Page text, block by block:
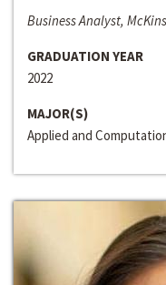
Business Analyst,
GRADUATION YEAR
2022
MAJOR(S)
Applied and